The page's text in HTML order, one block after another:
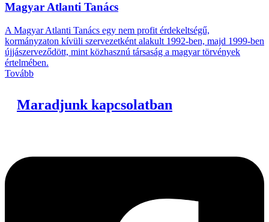
Magyar Atlanti Tanács
A Magyar Atlanti Tanács egy nem profit érdekeltségű,
kormányzaton kívüli szervezetként alakult 1992-ben, majd 1999-ben
újjászerveződött, mint közhasznú társaság a magyar törvények
értelmében.
Tovább
Maradjunk kapcsolatban